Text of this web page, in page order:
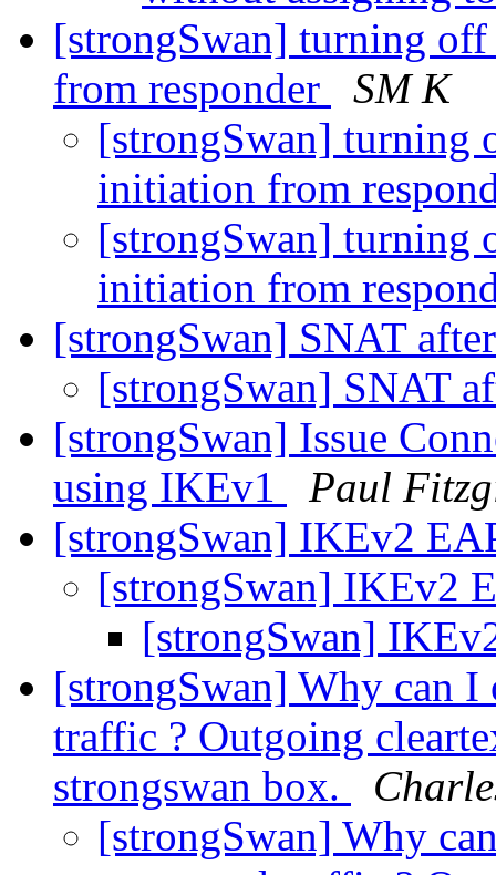
[strongSwan] turning
from responder
SM K
[strongSwan] turning
initiation from
[strongSwan] turning
initiation from
[strongSwan] SNAT
[strongSwan] SNAT
[strongSwan] Issue
using IKEv1
Paul
[strongSwan] IKEv2
[strongSwan] IKEv2
[strongSwan]
[strongSwan] Why can I
traffic ? Outgoing
strongswan box.
[strongSwan] Why